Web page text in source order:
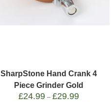
SharpStone Hand Crank 4
Piece Grinder Gold
£24.99 –£29.99